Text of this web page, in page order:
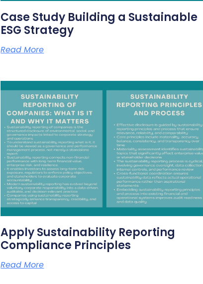
Case Study Building a Sustainable
ESG Strategy
Read More
Apply Sustainability Reporting
Compliance Principles
Read More